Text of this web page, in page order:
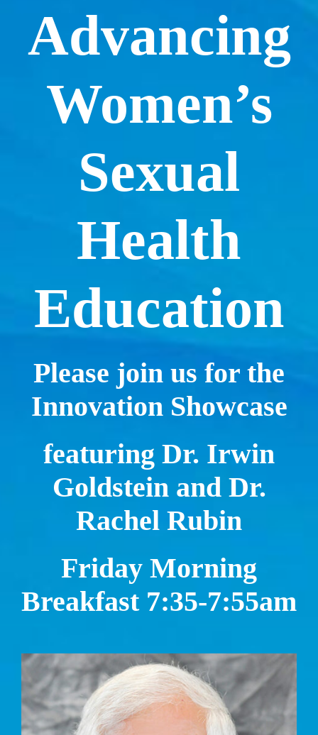
Advancing
Women’s
Sexual
Health
Education
Please join us for the
Innovation Showcase
featuring Dr. Irwin
Goldstein and Dr.
Rachel Rubin
Friday Morning
Breakfast 7:35-7:55am